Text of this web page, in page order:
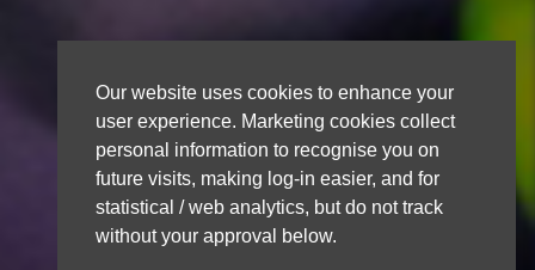
Our website uses cookies to enhance your
user experience. Marketing cookies collect
personal information to recognise you on
future visits, making log-in easier, and for
statistical / web analytics, but do not track
without your approval below.